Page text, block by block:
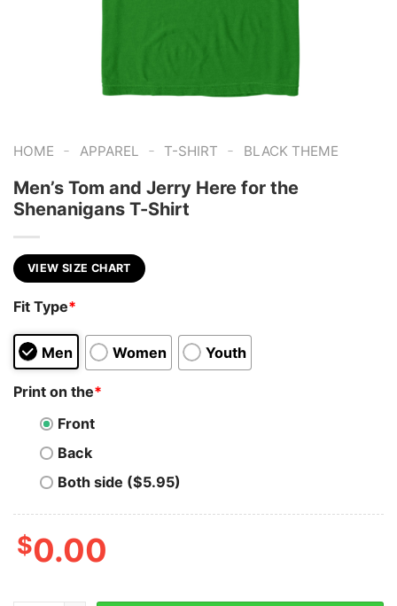
HOME - APPAREL - T-SHIRT - BLACK THEME
Men’s Tom and Jerry Here for the
Shenanigans T-Shirt
VIEW SIZE CHART
Fit Type*
Men Women Youth
Print on the*
Front
Back
Both side ($5.95)
$0.00